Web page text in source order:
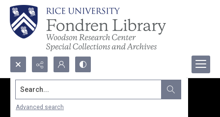
Search...
Advanced search